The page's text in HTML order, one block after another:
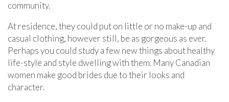
community.
At residence, they could put on little or no make-up and
casual clothing, however still, be as gorgeous as ever.
Perhaps you could study a few new things about healthy
life-style and style dwelling with them. Many Canadian
women make good brides due to their looks and
character.